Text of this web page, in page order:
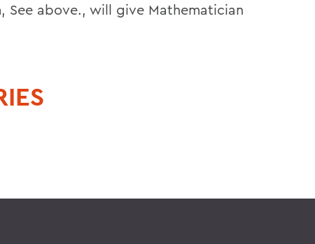
See above., will give Mathematician